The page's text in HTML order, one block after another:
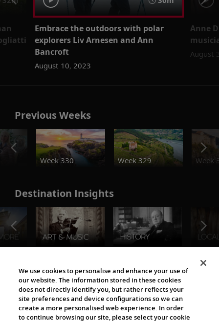
Embrace the outdoors with polar
explorers Liv Arnesen and Ann
Bancroft
August 10, 2023
Anne
August
Previous Weeks
Week 330
Week 329 Week
Destination Insights
The Viking World
We use cookies to personalise and enhance your use of
our website. The information stored in these cookies
does not directly identify you, but rather reflects your
site preferences and device configurations so we can
create a more personalised web experience. In order
to continue browsing our site, please select your cookie